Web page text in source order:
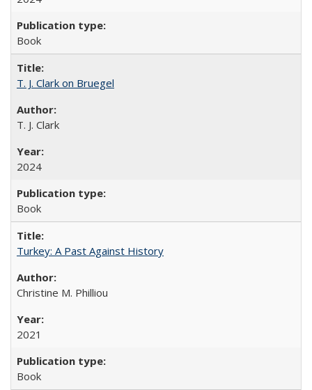
Book
T. J. Clark on Bruegel
T. J. Clark
2024
Book
Turkey: A Past Against History
Christine M. Philliou
2021
Book